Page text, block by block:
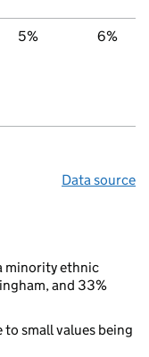
5% 6%
Data source
minority ethnic
and 33%
to small values being